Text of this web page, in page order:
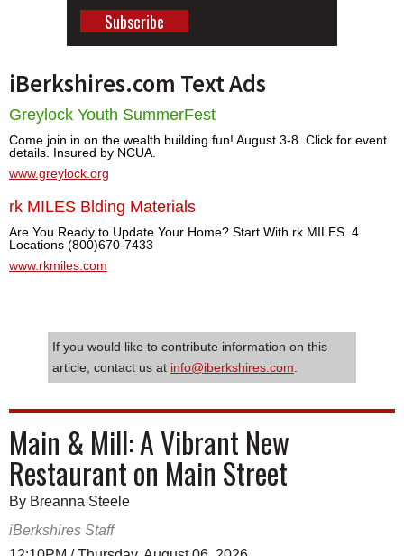
iBerkshires.com Text Ads
Greylock Youth SummerFest
Come join in on the wealth building fun! August 3-8. Click for event
details. Insured by NCUA.
www.greylock.org
rk MILES Blding Materials
Are You Ready to Update Your Home? Start With rk MILES. 4
Locations (800)670-7433
www.rkmiles.com
If you would like to contribute information on this
article, contact us at info@iberkshires.com
Main & Mill: A Vibrant New
Restaurant on Main Street
By Breanna Steele
iBerkshires Staff